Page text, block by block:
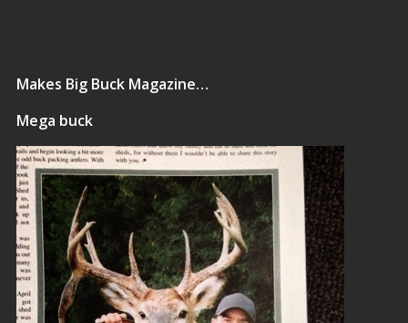
Makes Big Buck Magazine…
Mega buck